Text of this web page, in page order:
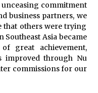
unceasing commitment
business partners, we
that others were trying
Southeast Asia became
great achievement,
improved through Nu
commissions for our